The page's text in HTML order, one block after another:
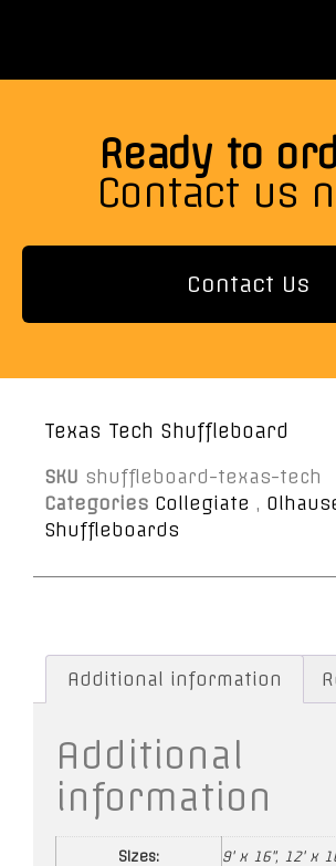
Ready to
Contact us
Contact Us
Texas Tech Shuffleboard
SKU shuffleboard-texas-tech
Categories Collegiate ,
Shuffleboards
Additional information
Additional
information
Sizes:
9' x 16", 12' x